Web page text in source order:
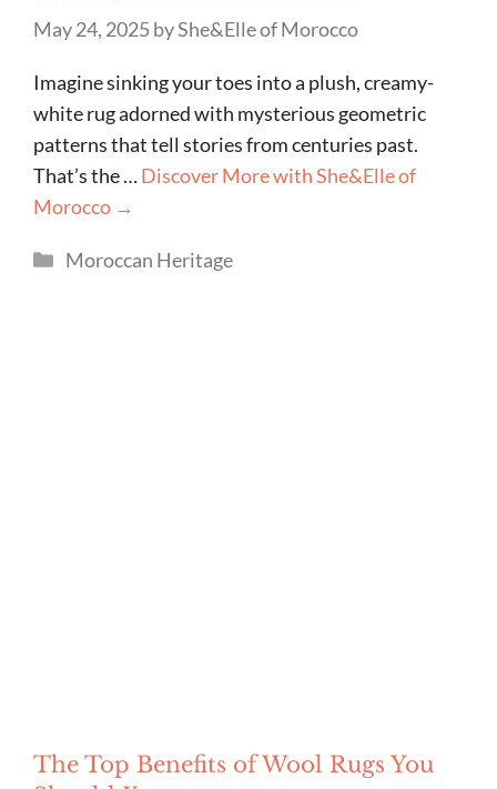
May 24, 2025byShe&Elle of Morocco
Imagine sinking your toes into a plush, creamy-
white rug adorned with mysterious geometric
patterns that tell stories from centuries past.
That’s the …Discover More with She&Elle of
Morocco →
Categories
Moroccan Heritage
The Top Benefits of Wool Rugs You